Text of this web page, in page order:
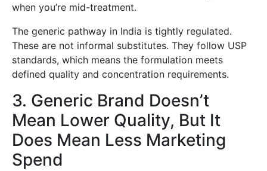
when you’re mid-treatment.
The generic pathway in India is tightly regulated.
These are not informal substitutes. They follow USP
standards, which means the formulation meets
defined quality and concentration requirements.
3. Generic Brand Doesn’t
Mean Lower Quality, But It
Does Mean Less Marketing
Spend